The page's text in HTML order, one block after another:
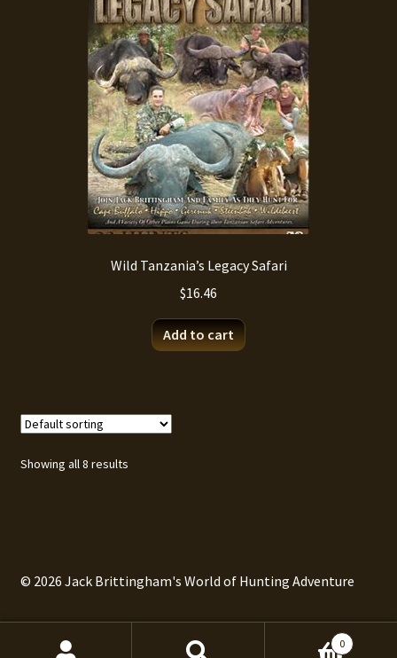
Wild Tanzania’s Legacy Safari
$16.46
Add to cart
Showing all 8 results
© 2026 Jack Brittingham's World of Hunting Adventure
0